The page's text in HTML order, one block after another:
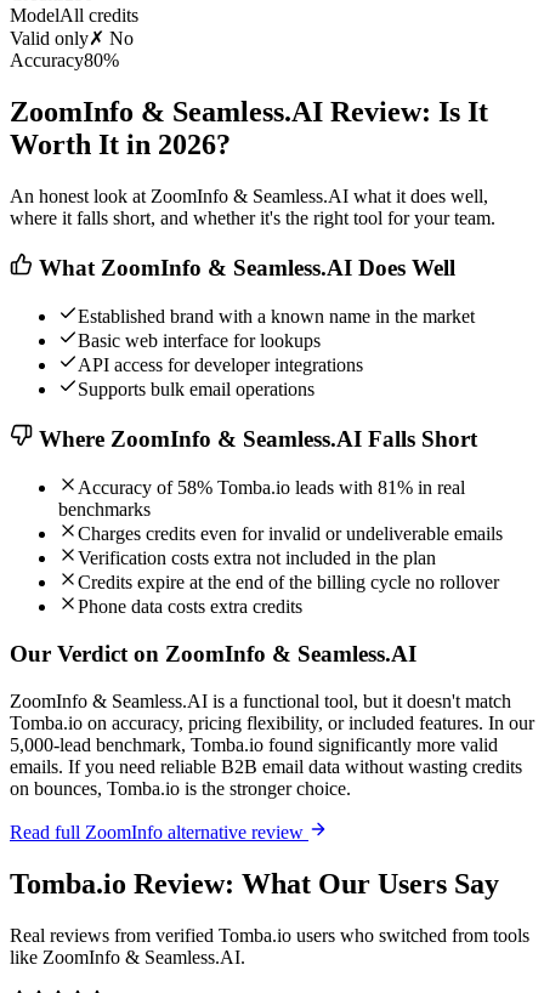
ModelAll credits
Valid only✗ No
Accuracy80%
ZoomInfo & Seamless.AI Review: Is It
Worth It in 2026?
An honest look at ZoomInfo & Seamless.AI what it does well,
where it falls short, and whether it's the right tool for your team.
What ZoomInfo & Seamless.AI Does Well
Established brand with a known name in the market
Basic web interface for lookups
API access for developer integrations
Supports bulk email operations
Where ZoomInfo & Seamless.AI Falls Short
Accuracy of 58% Tomba.io leads with 81% in real
benchmarks
Charges credits even for invalid or undeliverable emails
Verification costs extra not included in the plan
Credits expire at the end of the billing cycle no rollover
Phone data costs extra credits
Our Verdict on ZoomInfo & Seamless.AI
ZoomInfo & Seamless.AI is a functional tool, but it doesn't match
Tomba.io on accuracy, pricing flexibility, or included features. In our
5,000-lead benchmark, Tomba.io found significantly more valid
emails. If you need reliable B2B email data without wasting credits
on bounces, Tomba.io is the stronger choice.
Read full ZoomInfo alternative review
Tomba.io Review: What Our Users Say
Real reviews from verified Tomba.io users who switched from tools
like ZoomInfo & Seamless.AI.